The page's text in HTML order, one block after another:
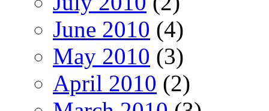
June 2010 (4)
May 2010 (3)
April 2010 (2)